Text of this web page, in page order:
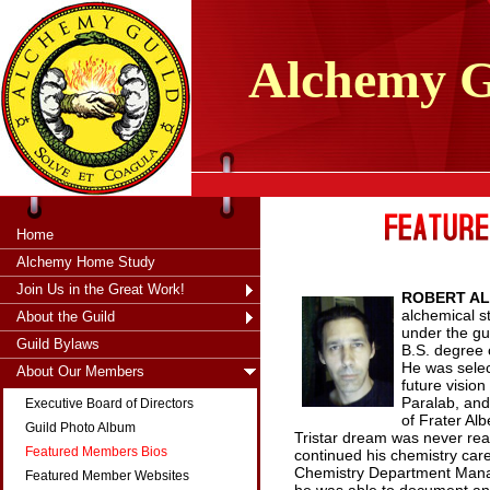
thahsii
Alchemy
Home
Alchemy Home Study
Join Us in the Great Work!
About the Guild
Guild Bylaws
About Our Members
Executive Board of Directors
Guild Photo Album
Featured Members Bios
Featured Member Websites
ROBERT
alchemical
under the
B.S. degree
He was
future vision
Paralab,
of Frater
Tristar dream was never
continued his chemistry
Chemistry Department